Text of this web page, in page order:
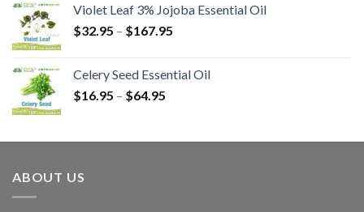
Violet Leaf 3% Jojoba Essential Oil
$32.95 – $167.95
Celery Seed Essential Oil
$16.95 – $64.95
ABOUT US